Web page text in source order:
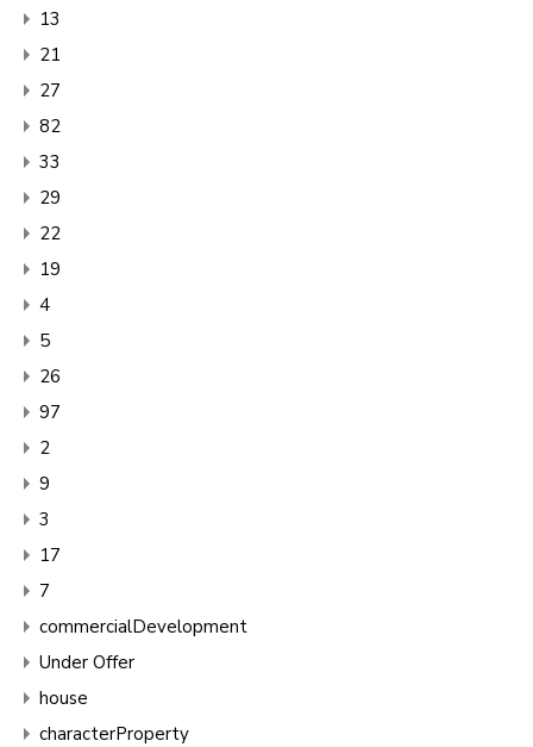
13
21
27
82
33
29
22
19
4
5
26
97
2
9
3
17
7
commercialDevelopment
Under Offer
house
characterProperty